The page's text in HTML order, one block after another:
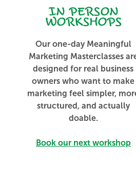
IN PERSON
WORKSHOPS​
Our one-day Meaningful
Marketing Masterclasses
designed for real business
owners who want to make
marketing feel simpler,
structured, and actually
doable.
Book our next workshop